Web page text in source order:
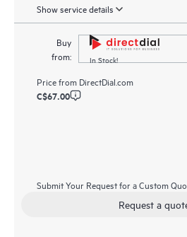
Show service details
Buy
from:
In Stock!
Price from DirectDial.com
C$67.00
Submit Your Request for a Custom
Request a